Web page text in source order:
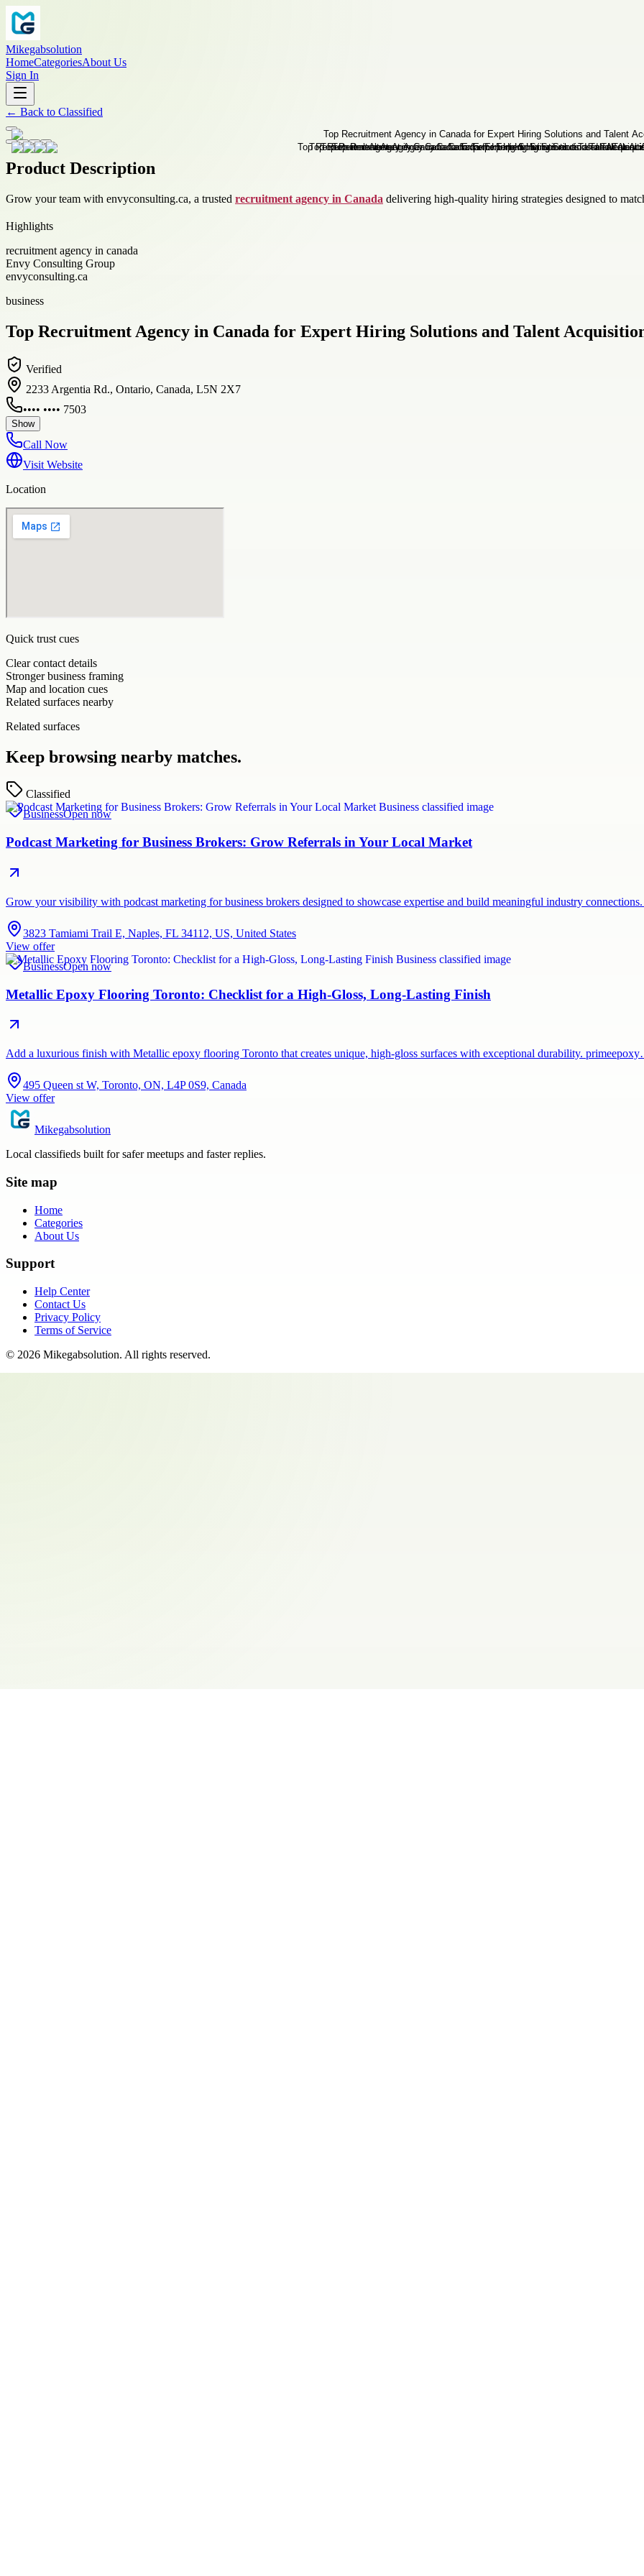
Mikegabsolution
HomeCategoriesAbout Us
Sign In
← Back to Classified
Product Description
Grow your team with envyconsulting.ca, a trusted recruitment agency in Canada delivering high-quality hiring strategies designed to
Highlights
recruitment agency in canada
Envy Consulting Group
envyconsulting.ca
business
Top Recruitment Agency in Canada for Expert Hiring Solutions and Talent
Verified
2233 Argentia Rd., Ontario, Canada, L5N 2X7
•••• •••• 7503
Show
Call Now
Visit Website
Location
Quick trust cues
Clear contact details
Stronger business framing
Map and location cues
Related surfaces nearby
Related surfaces
Keep browsing nearby matches.
Classified
BusinessOpen now
Podcast Marketing for Business Brokers: Grow Referrals in Your Local Market
Grow your visibility with podcast marketing for business brokers designed to showcase expertise and build meaningful industry
3823 Tamiami Trail E, Naples, FL 34112, US, United States
View offer
BusinessOpen now
Metallic Epoxy Flooring Toronto: Checklist for a High-Gloss, Long-Lasting Finish
Add a luxurious finish with Metallic epoxy flooring Toronto that creates unique, high-gloss surfaces with exceptional durability.
495 Queen st W, Toronto, ON, L4P 0S9, Canada
View offer
Mikegabsolution
Local classifieds built for safer meetups and faster replies.
Site map
Home
Categories
About Us
Support
Help Center
Contact Us
Privacy Policy
Terms of Service
© 2026 Mikegabsolution. All rights reserved.